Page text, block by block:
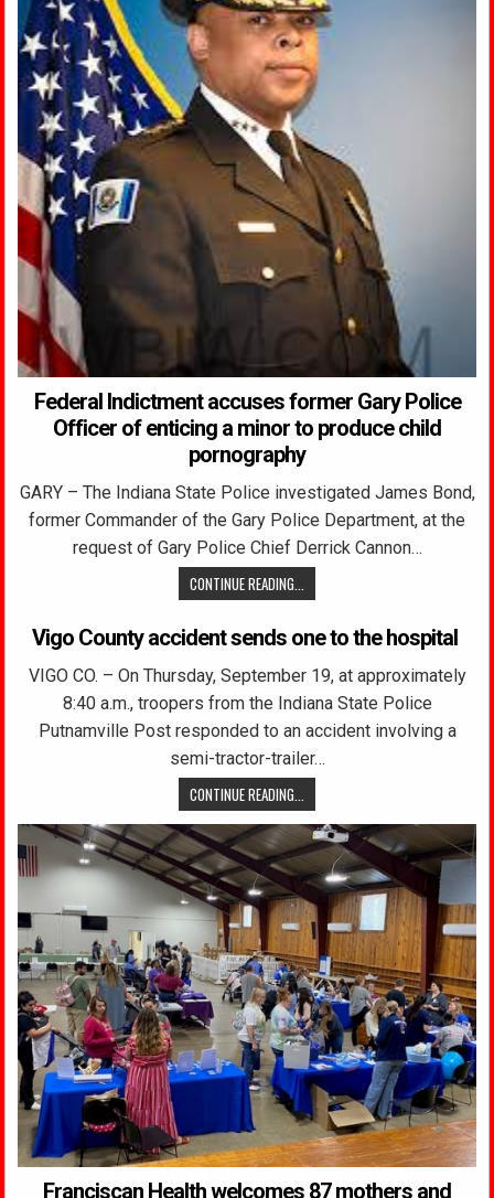
Federal Indictment accuses former Gary Police
Officer of enticing a minor to produce child
pornography
GARY – The Indiana State Police investigated James Bond,
former Commander of the Gary Police Department, at the
request of Gary Police Chief Derrick Cannon…
CONTINUE READING...
Vigo County accident sends one to the hospital
VIGO CO. – On Thursday, September 19, at approximately
8:40 a.m., troopers from the Indiana State Police
Putnamville Post responded to an accident involving a
semi-tractor-trailer…
CONTINUE READING...
Franciscan Health welcomes 87 mothers and